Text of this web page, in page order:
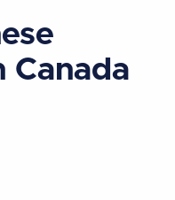
Canada